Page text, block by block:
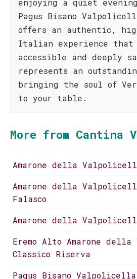
enjoying a quiet
Pagus Bisano
offers an authentic,
Italian experience
accessible and deeply
represents an
bringing the soul of
to your table.
More from Cantina
Amarone della
Amarone della
Falasco
Amarone della
Eremo Alto Amarone
Classico Riserva
Pagus Bisano Valpolicella